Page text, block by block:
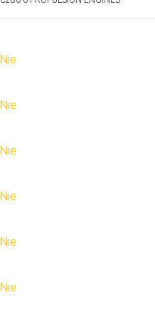
Nie
Nie
Nie
Nie
Nie
Nie